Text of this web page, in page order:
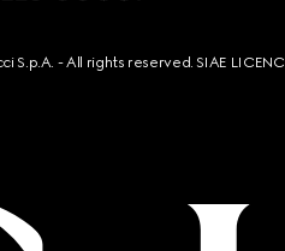
S.p.A. - All rights reserved. SIAE